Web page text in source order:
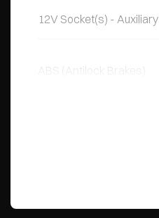
12V Socket(s) - Auxiliary
ABS (Antilock Brakes)